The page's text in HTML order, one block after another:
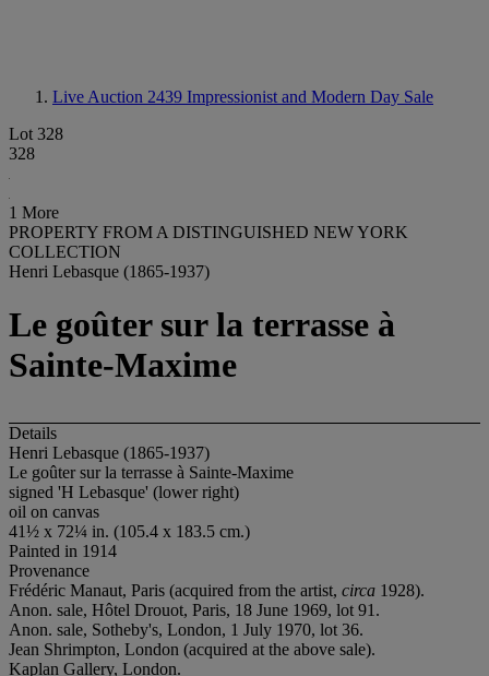
Live Auction 2439 Impressionist and Modern Day Sale
Lot 328
328
1 More
PROPERTY FROM A DISTINGUISHED NEW YORK
COLLECTION
Henri Lebasque (1865-1937)
Le goûter sur la terrasse à
Sainte-Maxime
Details
Henri Lebasque (1865-1937)
Le goûter sur la terrasse à Sainte-Maxime
signed 'H Lebasque' (lower right)
oil on canvas
41½ x 72¼ in. (105.4 x 183.5 cm.)
Painted in 1914
Provenance
Frédéric Manaut, Paris (acquired from the artist, circa 1928).
Anon. sale, Hôtel Drouot, Paris, 18 June 1969, lot 91.
Anon. sale, Sotheby's, London, 1 July 1970, lot 36.
Jean Shrimpton, London (acquired at the above sale).
Kaplan Gallery, London.